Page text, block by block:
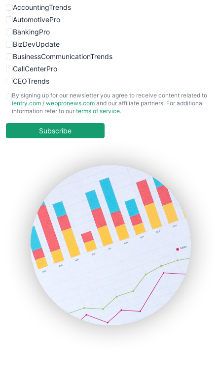
WebsiteNotes
AccountingTrends
AutomotivePro
BankingPro
BizDevUpdate
BusinessCommunicationTrends
CallCenterPro
CEOTrends
CFOTrends
ChiefBusinessOfficerPro
COOUpdate
HRProNews
InsideOffice
LocalSearchPro
PayrollPro
ProjectManagerNews
RemoteWorkingTrends
SaaSPro
SalesEnablementTrends
SalesTechPro
SmallBusinessNews
SmallBusinessUpdate
By signing up for our newsletter you agree to receive content related to
ientry.com / webpronews.com and our affiliate partners. For additional
information refer to our terms of service.
Subscribe